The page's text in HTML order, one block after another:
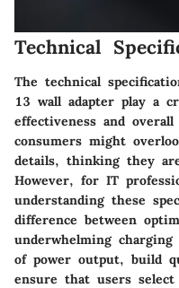
Technical
The technical
13 wall adapter play a
effectiveness and
consumers might
details, thinking they
However, for IT
understanding these
difference between
underwhelming
of power output, build
ensure that users